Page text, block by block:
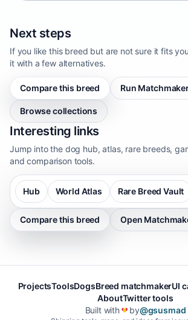
Next steps
If you like this breed but are not sure it fits
it with a few alternatives.
Compare this breed Run
Browse collections
Interesting links
Jump into the dog hub, atlas, rare breeds,
and comparison tools.
Hub World Atlas Rare Breed Vault
Compare this breed Open
ProjectsToolsDogsBreed matchmakerUI
AboutTwitter tools
Built with❤️ by@gsusmad